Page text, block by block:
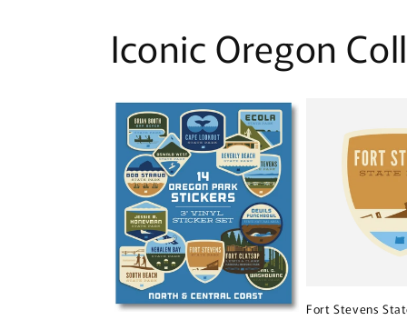
Iconic Oregon
Fort Stevens